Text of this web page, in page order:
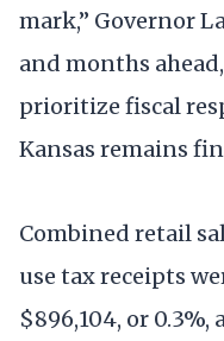
mark,” Governor
and months
prioritize fiscal
Kansas remains
Combined retail
use tax receipts
$896,104, or